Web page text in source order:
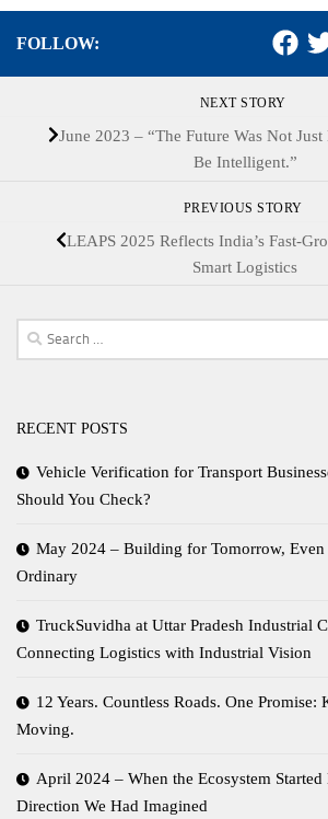
FOLLOW:
NEXT STORY
June 2023 – “The Future Was Not
Be Intelligent.”
PREVIOUS STORY
LEAPS 2025 Reflects India’s Fast-
Smart Logistics
Search
for:
RECENT POSTS
Vehicle Verification for Transport
Should You Check?
May 2024 – Building for Tomorrow,
Ordinary
TruckSuvidha at Uttar Pradesh Industrial
Connecting Logistics with Industrial Vision
12 Years. Countless Roads. One Promise:
Moving.
April 2024 – When the Ecosystem
Direction We Had Imagined